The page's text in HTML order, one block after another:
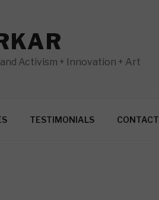
Activism + Innovation + Art
TESTIMONIALS CONTACT